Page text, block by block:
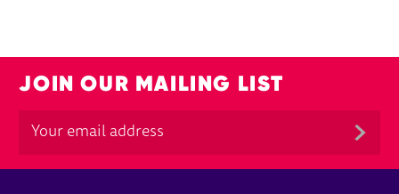
JOIN OUR MAILING LIST